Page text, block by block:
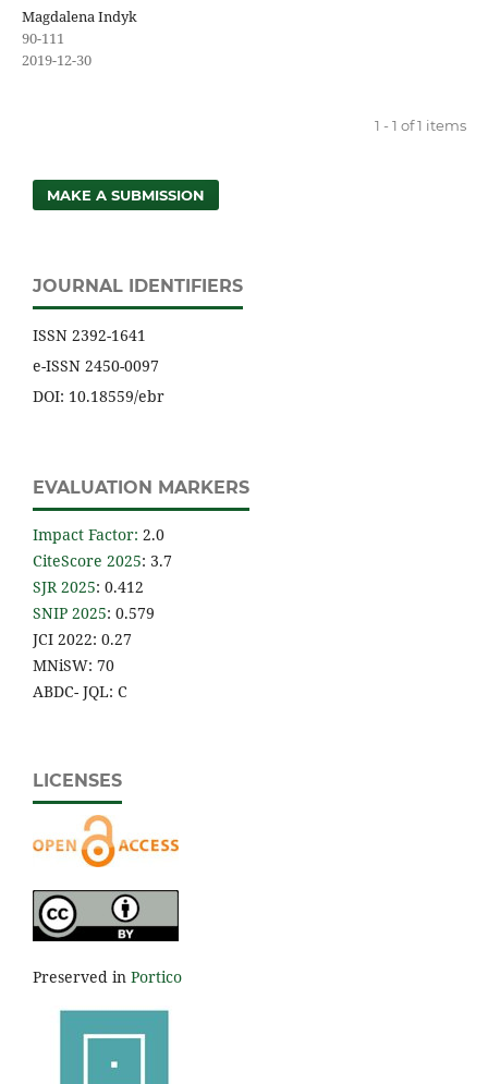
Magdalena Indyk
90-111
2019-12-30
1 - 1 of 1 items
MAKE A SUBMISSION
JOURNAL IDENTIFIERS
ISSN 2392-1641
e-ISSN 2450-0097
DOI: 10.18559/ebr
EVALUATION MARKERS
Impact Factor: 2.0
CiteScore 2025: 3.7
SJR 2025: 0.412
SNIP 2025: 0.579
JCI 2022: 0.27
MNiSW: 70
ABDC- JQL: C
LICENSES
Preserved in Portico